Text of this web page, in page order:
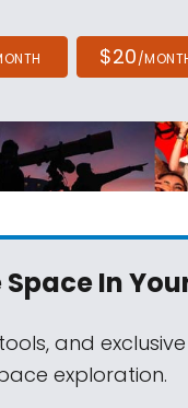
$20/
SpaceIn
and
exploration.